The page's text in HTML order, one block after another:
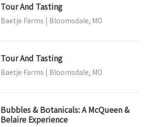
Tour And Tasting
Baetje Farms | Bloomsdale, MO
Tour And Tasting
Baetje Farms | Bloomsdale, MO
Bubbles & Botanicals: A McQueen &
Belaire Experience